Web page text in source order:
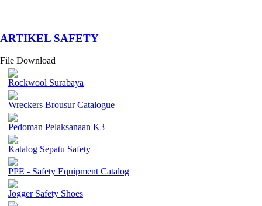
­ARTIKEL SAFETY
File Download
Rockwool Surabaya
Wreckers Brousur Catalogue
Pedoman Pelaksanaan K3
Katalog Sepatu Safety
PPE - Safety Equipment Catalog
Jogger Safety Shoes